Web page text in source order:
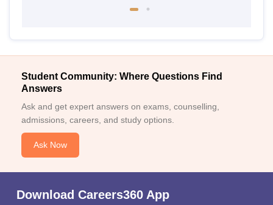
Student Community: Where Questions Find
Answers
Ask and get expert answers on exams, counselling,
admissions, careers, and study options.
Ask Now
Download Careers360 App